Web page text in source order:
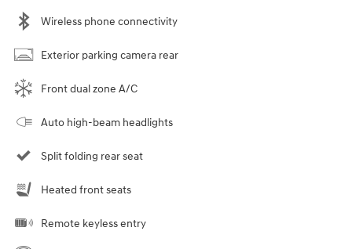
Wireless phone connectivity
Exterior parking camera rear
Front dual zone A/C
Auto high-beam headlights
Split folding rear seat
Heated front seats
Remote keyless entry